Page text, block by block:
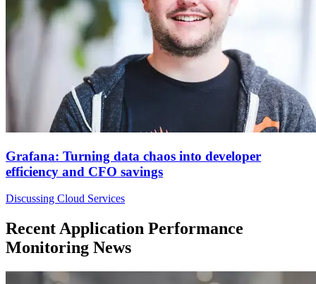
Grafana: Turning data chaos into developer
efficiency and CFO savings
Discussing Cloud Services
Recent Application Performance
Monitoring News